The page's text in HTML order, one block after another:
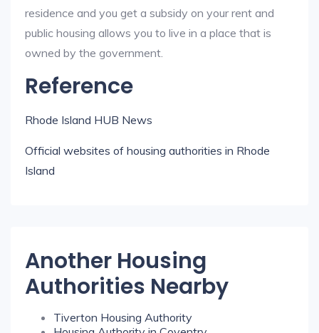
residence and you get a subsidy on your rent and
public housing allows you to live in a place that is
owned by the government.
Reference
Rhode Island HUB News
Official websites of housing authorities in Rhode
Island
Another Housing
Authorities Nearby
Tiverton Housing Authority